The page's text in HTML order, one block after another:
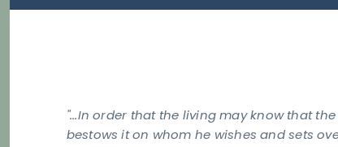
"...In order that the living may know that
bestows it on whom he wishes and sets